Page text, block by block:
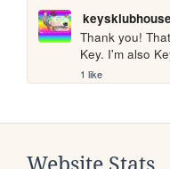
keysklubhouse
Thank you!
Key. I'm also
1 like